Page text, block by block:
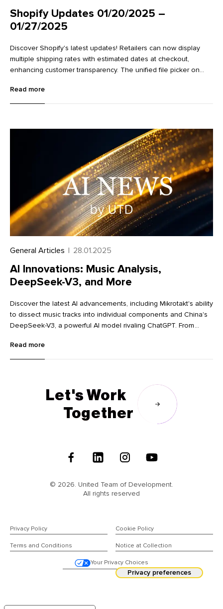
Shopify Updates 01/20/2025 –
01/27/2025
Discover Shopify's latest updates! Retailers can now display
multiple shipping rates with estimated dates at checkout,
enhancing customer transparency. The unified file picker on
Additionally, new Flow actions make it easier to work with
metaobjects, improving data management and workflow
Read more
General Articles | 28.01.2025
AI Innovations: Music Analysis,
DeepSeek-V3, and More
Discover the latest AI advancements, including Mikrotakt's ability
to dissect music tracks into individual components and China's
DeepSeek-V3, a powerful AI model rivaling ChatGPT. From
language learning with Lingocat, explore the cutting-edge
technologies transforming various industries.
Read more
Let's Work
Together
Follow
© 2026. United Team of Development.
All rights reserved
Privacy Policy Cookie Policy
Terms and Conditions Notice at Collection
Your Privacy Choices